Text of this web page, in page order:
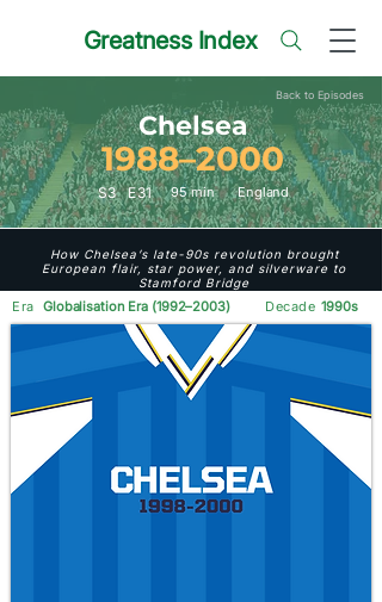
Greatness Index
Back to Episodes
1988–2000
Chelsea
S3 E31 95 min England
How Chelsea’s late-90s revolution brought
European flair, star power, and silverware to
Stamford Bridge
Era Globalisation Era (1992–2003) Decade 1990s